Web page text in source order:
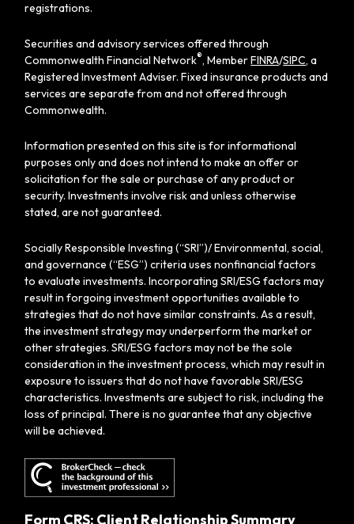
registrations.
Securities and advisory services offered through
Commonwealth Financial Network®, MemberFINRA/SIPC, a
Registered Investment Adviser. Fixed insurance products and
services are separate from and not offered through
Commonwealth.
Information presented on this site is for informational
purposes only and does not intend to make an offer or
solicitation for the sale or purchase of any product or
security. Investments involve risk and unless otherwise
stated, are not guaranteed.
Socially Responsible Investing (“SRI”)/ Environmental, social,
and governance (“ESG”) criteria uses nonfinancial factors
to evaluate investments. Incorporating SRI/ESG factors may
result in forgoing investment opportunities available to
strategies that do not have similar constraints. As a result,
the investment strategy may underperform the market or
other strategies. SRI/ESG factors may not be the sole
consideration in the investment process, which may result in
exposure to issuers that do not have favorable SRI/ESG
characteristics. Investments are subject to risk, including the
loss of principal. There is no guarantee that any objective
will be achieved.
Form CRS: Client Relationship Summary